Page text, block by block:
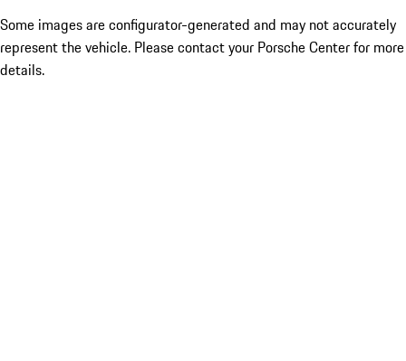
Some images are configurator-generated and may not accurately
represent the vehicle. Please contact your Porsche Center for more
details.